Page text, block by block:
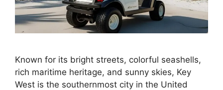
Known for its bright streets, colorful seashells,
rich maritime heritage, and sunny skies, Key
West is the southernmost city in the United